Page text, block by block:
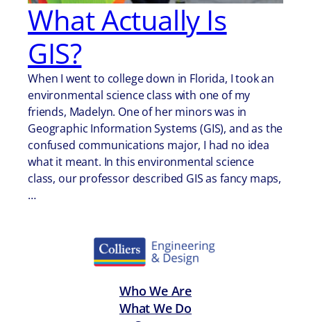
What Actually Is
GIS?
When I went to college down in Florida, I took an
environmental science class with one of my
friends, Madelyn. One of her minors was in
Geographic Information Systems (GIS), and as the
confused communications major, I had no idea
what it meant. In this environmental science
class, our professor described GIS as fancy maps,
…
Who We Are
What We Do